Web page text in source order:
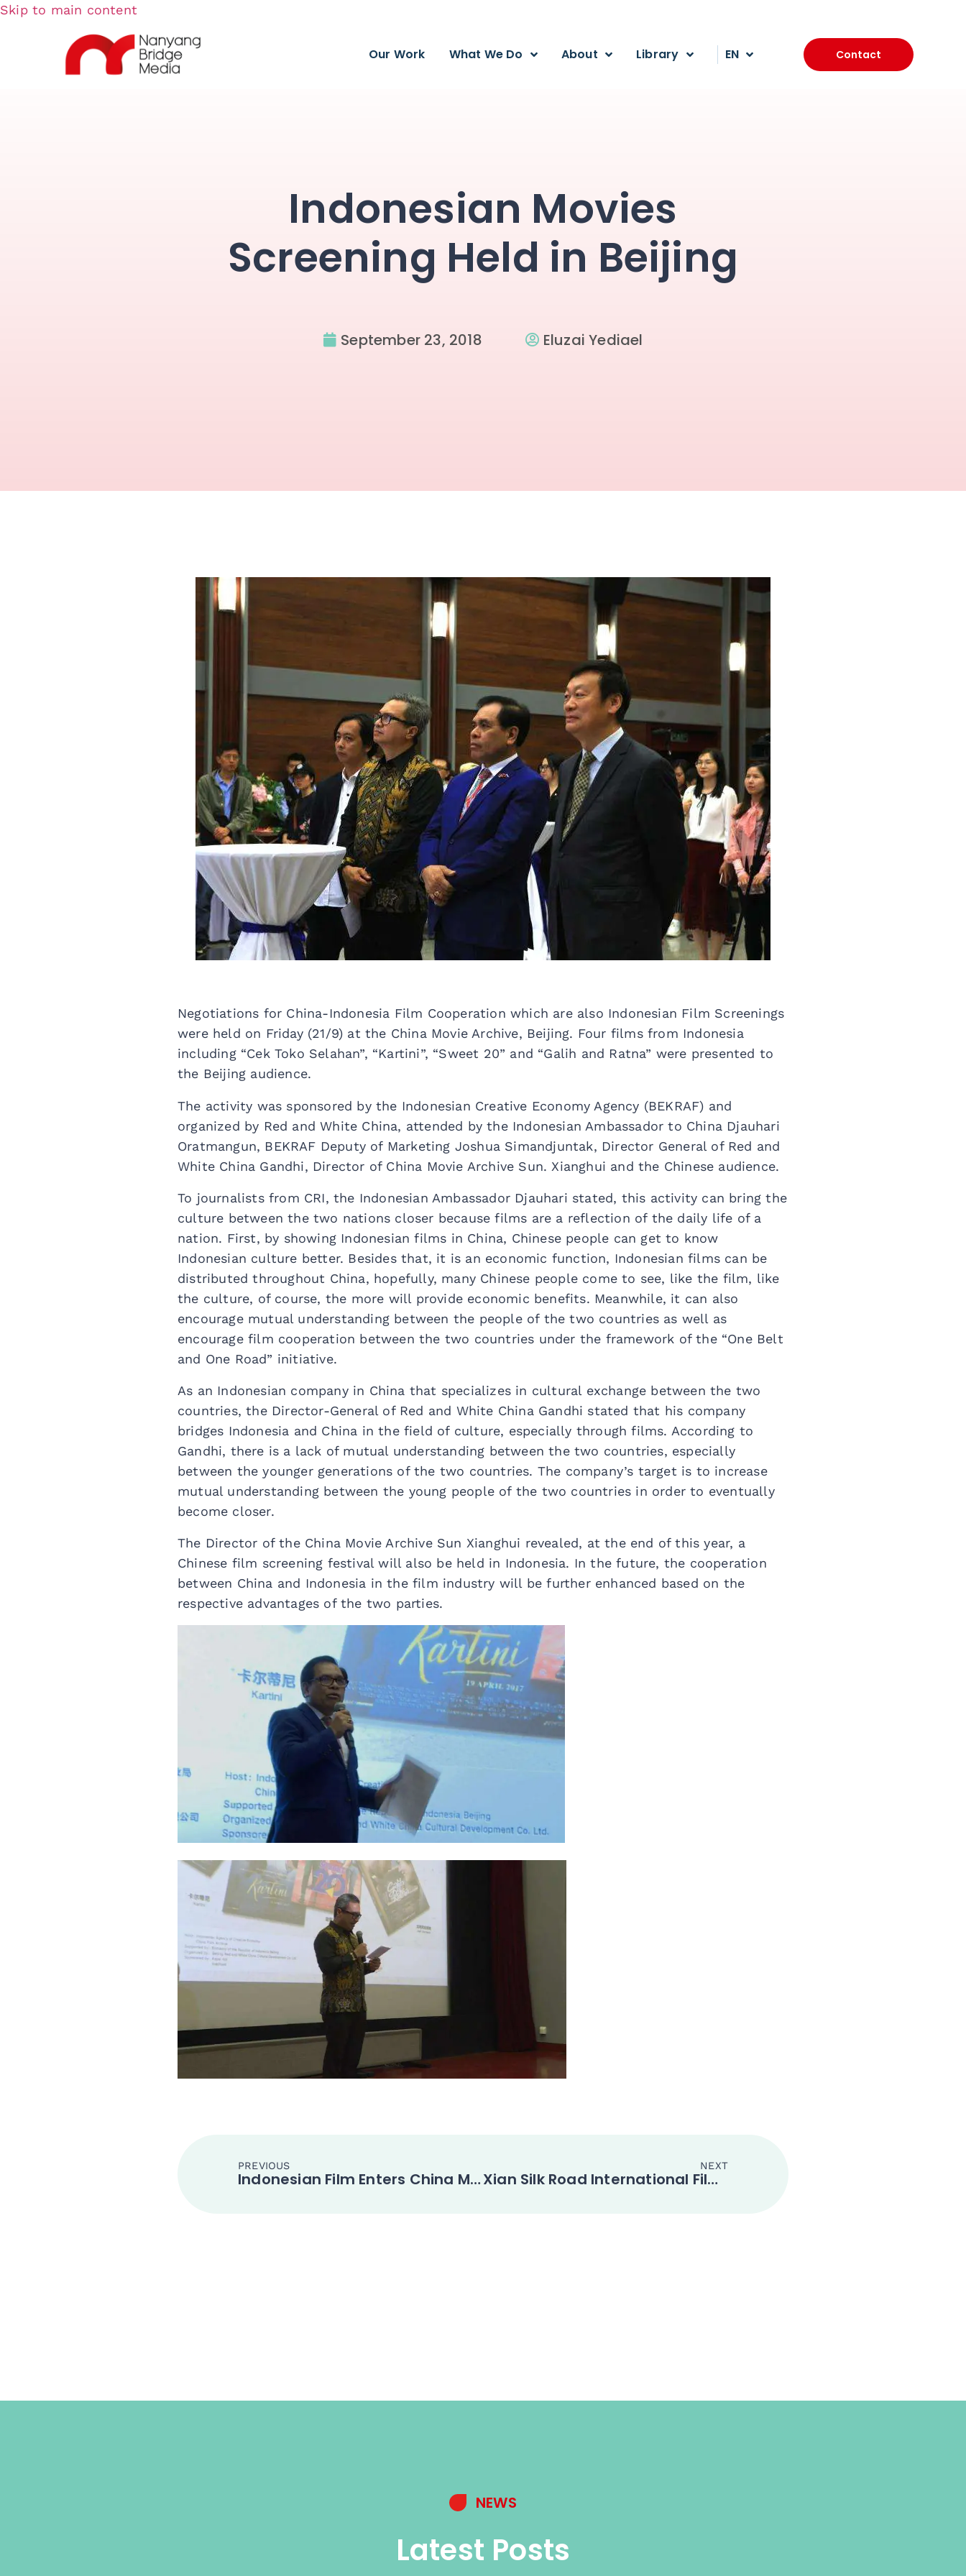
Skip to main content
Our Work What We Do About Library EN Contact
Indonesian Movies
Screening Held in Beijing
September 23, 2018 Eluzai Yediael
Negotiations for China-Indonesia Film Cooperation which are also Indonesian Film Screenings
were held on Friday (21/9) at the China Movie Archive, Beijing. Four films from Indonesia
including “Cek Toko Selahan”, “Kartini”, “Sweet 20” and “Galih and Ratna” were presented to
the Beijing audience.
The activity was sponsored by the Indonesian Creative Economy Agency (BEKRAF) and
organized by Red and White China, attended by the Indonesian Ambassador to China Djauhari
Oratmangun, BEKRAF Deputy of Marketing Joshua Simandjuntak, Director General of Red and
White China Gandhi, Director of China Movie Archive Sun. Xianghui and the Chinese audience.
To journalists from CRI, the Indonesian Ambassador Djauhari stated, this activity can bring the
culture between the two nations closer because films are a reflection of the daily life of a
nation. First, by showing Indonesian films in China, Chinese people can get to know
Indonesian culture better. Besides that, it is an economic function, Indonesian films can be
distributed throughout China, hopefully, many Chinese people come to see, like the film, like
the culture, of course, the more will provide economic benefits. Meanwhile, it can also
encourage mutual understanding between the people of the two countries as well as
encourage film cooperation between the two countries under the framework of the “One Belt
and One Road” initiative.
As an Indonesian company in China that specializes in cultural exchange between the two
countries, the Director-General of Red and White China Gandhi stated that his company
bridges Indonesia and China in the field of culture, especially through films. According to
Gandhi, there is a lack of mutual understanding between the two countries, especially
between the younger generations of the two countries. The company’s target is to increase
mutual understanding between the young people of the two countries in order to eventually
become closer.
The Director of the China Movie Archive Sun Xianghui revealed, at the end of this year, a
Chinese film screening festival will also be held in Indonesia. In the future, the cooperation
between China and Indonesia in the film industry will be further enhanced based on the
respective advantages of the two parties.
PREVIOUS
Indonesian Film Enters China Market
NEXT
Xian Silk Road International Film Festival
NEWS
Latest Posts